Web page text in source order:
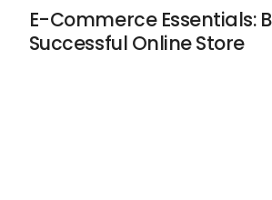
E-Commerce Essentials:
Successful Online Store